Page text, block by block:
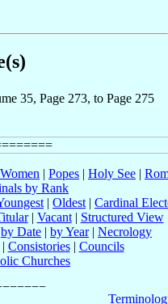
35, Page 273, to Page 275
Women | Popes | Holy See |
by Rank
| Oldest | Cardinal
| Vacant| Structured View
by Date | by Year| Necrology
Consistories| Councils
Churches